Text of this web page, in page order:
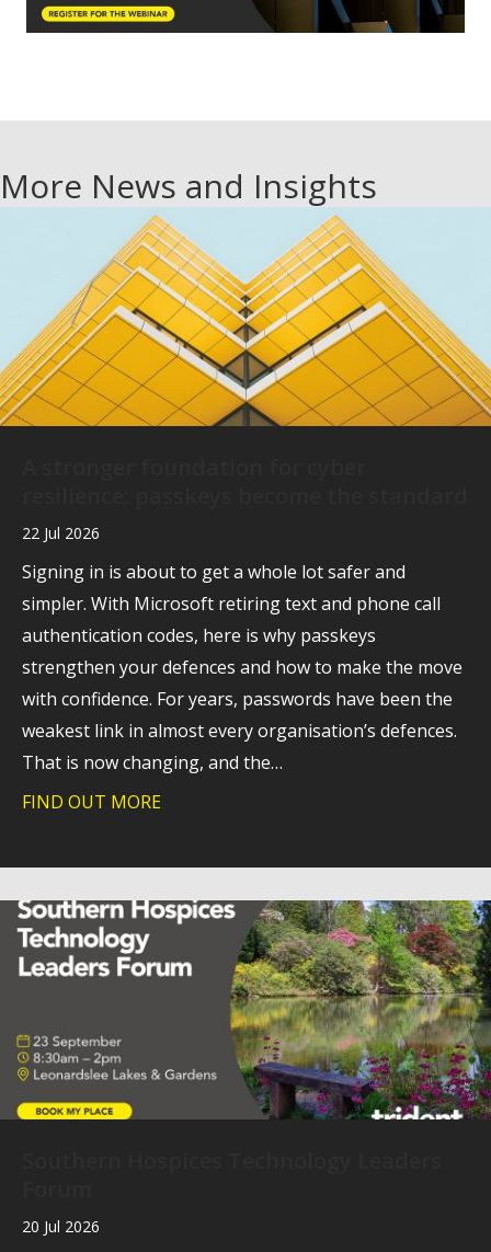
More News and Insights
22 Jul 2026
Signing in is about to get a whole lot safer and
simpler. With Microsoft retiring text and phone call
authentication codes, here is why passkeys
strengthen your defences and how to make the move
with confidence. For years, passwords have been the
weakest link in almost every organisation’s defences.
That is now changing, and the…
FIND OUT MORE
20 Jul 2026